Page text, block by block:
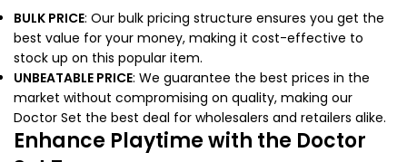
BULK PRICE: Our bulk pricing structure ensures you get the
best value for your money, making it cost-effective to
stock up on this popular item.
UNBEATABLE PRICE: We guarantee the best prices in the
market without compromising on quality, making our
Doctor Set the best deal for wholesalers and retailers alike.
Enhance Playtime with the Doctor